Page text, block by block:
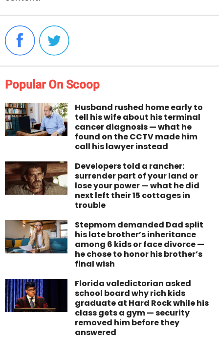
Popular On Scoop
Husband rushed home early to
tell his wife about his terminal
cancer diagnosis — what he
found on the CCTV made him
call his lawyer instead
Developers told a rancher:
surrender part of your land or
lose your power — what he did
next left their 15 cottages in
trouble
Stepmom demanded Dad split
his late brother’s inheritance
among 6 kids or face divorce —
he chose to honor his brother’s
final wish
Florida valedictorian asked
school board why rich kids
graduate at Hard Rock while his
class gets a gym — security
removed him before they
answered